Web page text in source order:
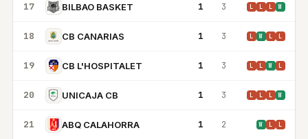
17 BILBAO BASKET 1 3 L L L W
18 CB CANARIAS 1 3 L W L L
19 CB L'HOSPITALET 1 3 L L W L
20 UNICAJA CB 1 3 L L L W
21 ABQ CALAHORRA 1 2 W L L